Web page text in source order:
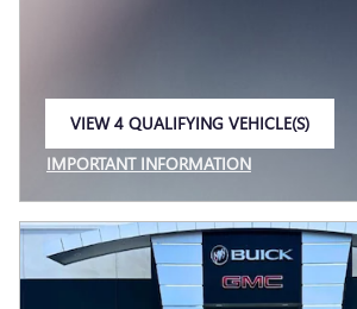
VIEW 4 QUALIFYING VEHICLE(S)
IMPORTANT INFORMATION
OPEN INCENTIVE MODAL